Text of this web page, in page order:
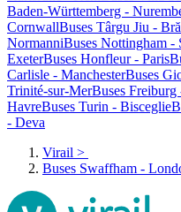
Baden-Württemberg -
CornwallBuses Târgu Jiu -
NormanniBuses Nottingham -
ExeterBuses Honfleur - Paris
Carlisle - ManchesterBuses
Trinité-sur-MerBuses Freiburg
HavreBuses Turin - Bisceglie
- Deva
Virail >
Buses Swaffham -